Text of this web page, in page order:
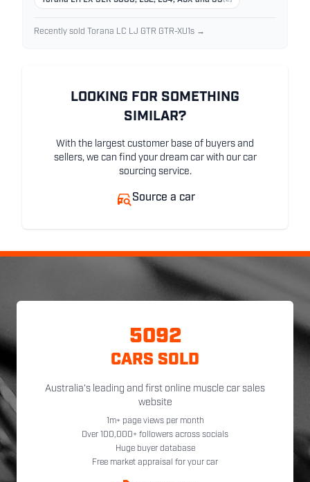
Recently sold Torana LC LJ GTR GTR-XU1s →
LOOKING FOR SOMETHING
SIMILAR?
With the largest customer base of buyers and
sellers, we can find your dream car with our car
sourcing service.
Source a car
5092
CARS SOLD
Australia's leading and first online muscle car sales
website
1m+ page views per month
Over 100,000+ followers across socials
Huge buyer database
Free market appraisal for your car